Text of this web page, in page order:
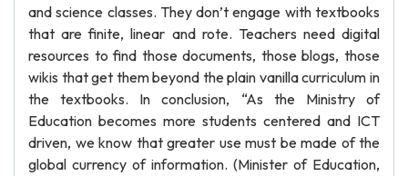
and science classes. They don’t engage with textbooks
that are finite, linear and rote. Teachers need digital
resources to find those documents, those blogs, those
wikis that get them beyond the plain vanilla curriculum in
the textbooks. In conclusion, “As the Ministry of
Education becomes more students centered and ICT
driven, we know that greater use must be made of the
global currency of information. (Minister of Education,